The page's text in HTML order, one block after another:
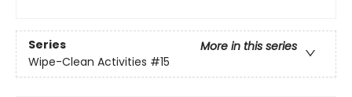
Series
More in this series
Wipe-Clean Activities #15